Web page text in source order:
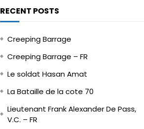
RECENT POSTS
Creeping Barrage
Creeping Barrage – FR
Le soldat Hasan Amat
La Bataille de la cote 70
Lieutenant Frank Alexander De Pass,
V.C. – FR